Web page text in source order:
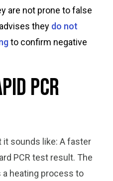
are not prone to false
they do not
to confirm negative
PCR
it sounds like: A faster
PCR test result. The
a heating process to